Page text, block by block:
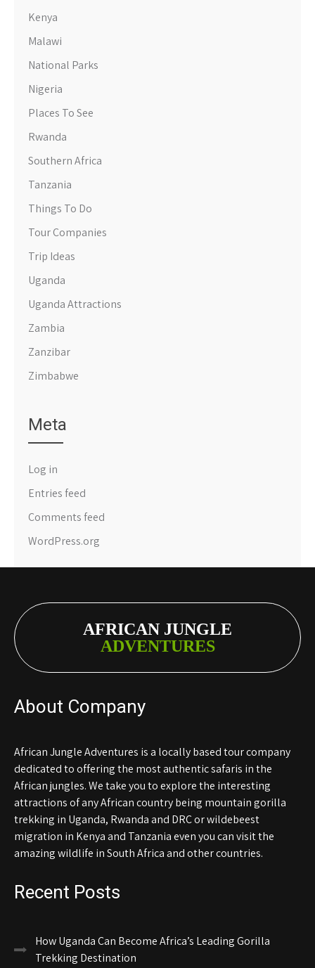
Kenya
Malawi
National Parks
Nigeria
Places To See
Rwanda
Southern Africa
Tanzania
Things To Do
Tour Companies
Trip Ideas
Uganda
Uganda Attractions
Zambia
Zanzibar
Zimbabwe
Meta
Log in
Entries feed
Comments feed
WordPress.org
AFRICAN JUNGLE
ADVENTURES
About Company
African Jungle Adventures is a locally based tour company
dedicated to offering the most authentic safaris in the
African jungles. We take you to explore the interesting
attractions of any African country being mountain gorilla
trekking in Uganda, Rwanda and DRC or wildebeest
migration in Kenya and Tanzania even you can visit the
amazing wildlife in South Africa and other countries.
Recent Posts
How Uganda Can Become Africa’s Leading Gorilla
Trekking Destination